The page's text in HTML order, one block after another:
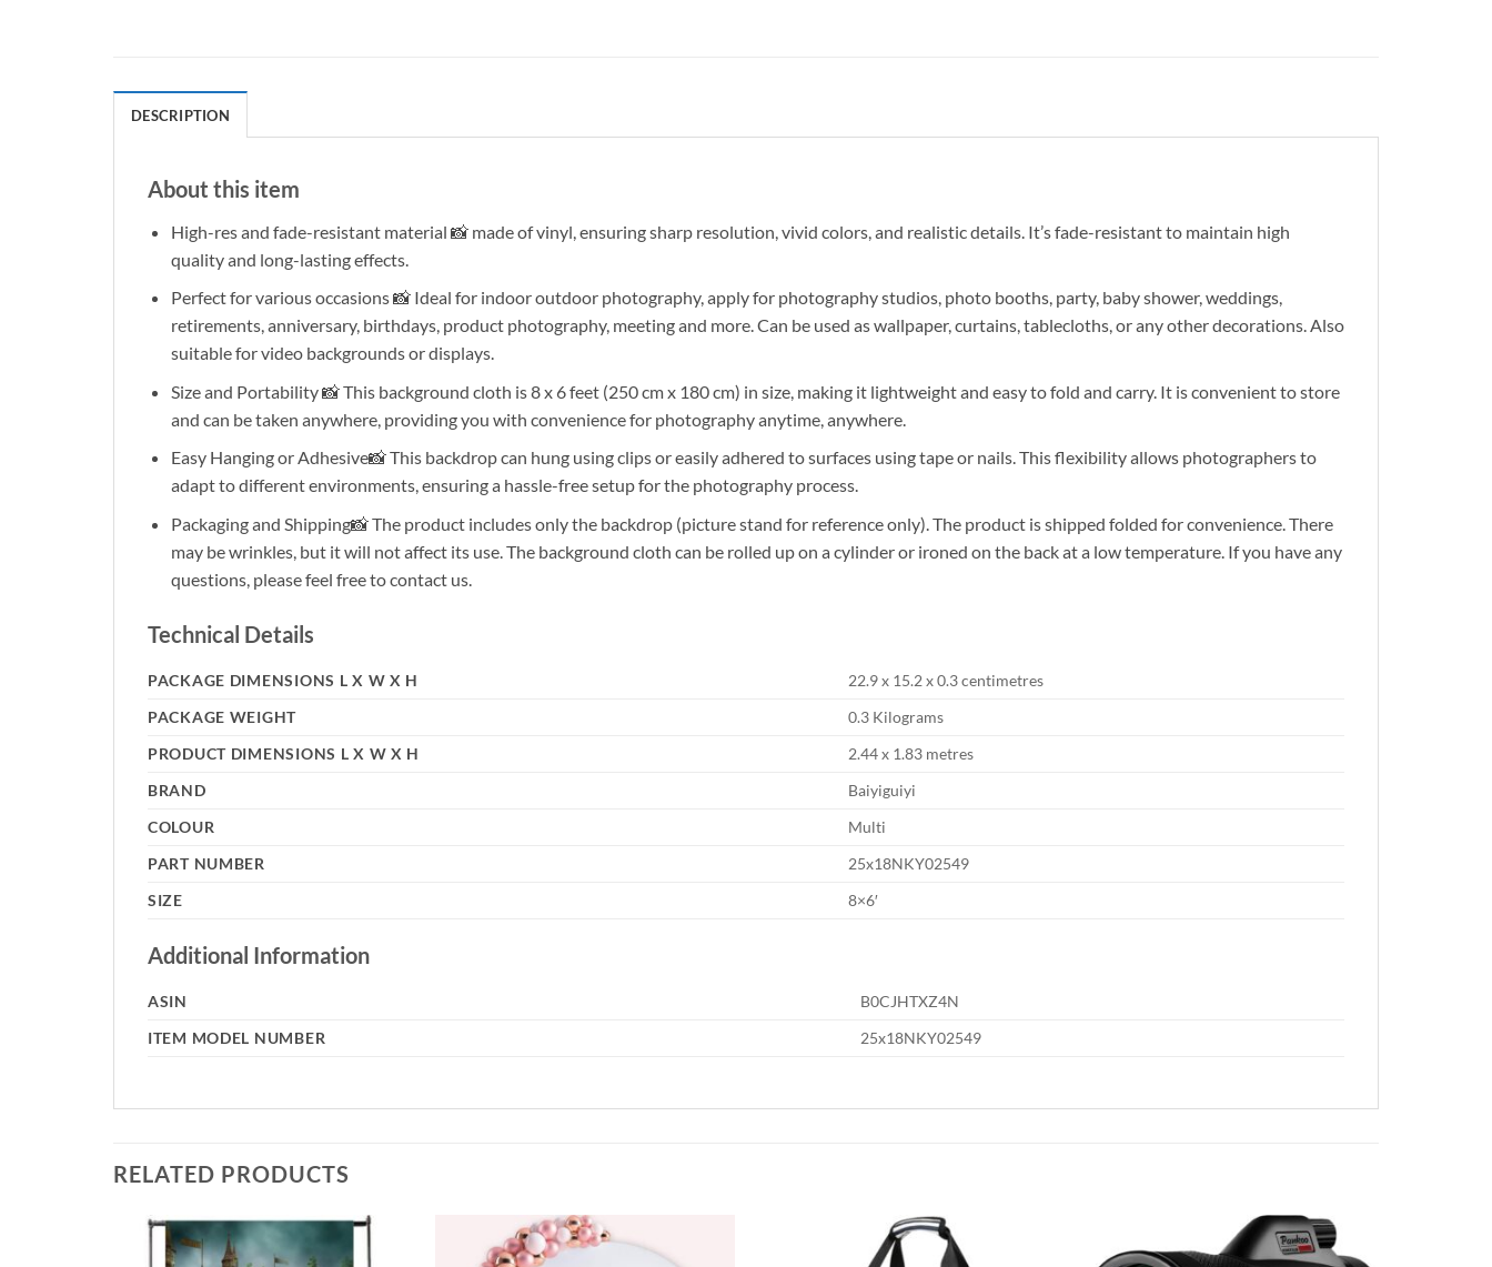
DESCRIPTION
About this item
High-res and fade-resistant material 📸 made of vinyl, ensuring sharp resolution, vivid colors, and realistic details. It’s fade-resistant to maintain high
quality and long-lasting effects.
Perfect for various occasions 📸 Ideal for indoor outdoor photography, apply for photography studios, photo booths, party, baby shower, weddings,
retirements, anniversary, birthdays, product photography, meeting and more. Can be used as wallpaper, curtains, tablecloths, or any other decorations. Also
suitable for video backgrounds or displays.
Size and Portability 📸 This background cloth is 8 x 6 feet (250 cm x 180 cm) in size, making it lightweight and easy to fold and carry. It is convenient to store
and can be taken anywhere, providing you with convenience for photography anytime, anywhere.
Easy Hanging or Adhesive📸 This backdrop can hung using clips or easily adhered to surfaces using tape or nails. This flexibility allows photographers to
adapt to different environments, ensuring a hassle-free setup for the photography process.
Packaging and Shipping📸 The product includes only the backdrop (picture stand for reference only). The product is shipped folded for convenience. There
may be wrinkles, but it will not affect its use. The background cloth can be rolled up on a cylinder or ironed on the back at a low temperature. If you have any
questions, please feel free to contact us.
Technical Details
PACKAGE DIMENSIONS L X W X H
‎22.9 x 15.2 x 0.3 centimetres
PACKAGE WEIGHT
‎0.3 Kilograms
PRODUCT DIMENSIONS L X W X H
‎2.44 x 1.83 metres
BRAND
‎Baiyiguiyi
COLOUR
‎Multi
PART NUMBER
‎25x18NKY02549
SIZE
‎8×6′
Additional Information
ASIN
B0CJHTXZ4N
ITEM MODEL NUMBER
25x18NKY02549
RELATED PRODUCTS